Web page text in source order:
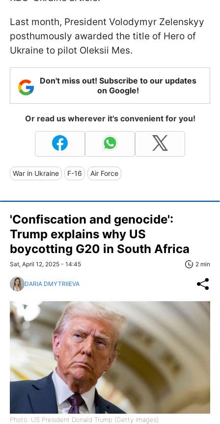
Last month, President Volodymyr Zelenskyy
posthumously awarded the title of Hero of
Ukraine to pilot Oleksii Mes.
Don't miss out! Subscribe to our updates
on Google!
Or read us wherever it's convenient for you!
War in Ukraine F-16 Air Force
'Confiscation and genocide':
Trump explains why US
boycotting G20 in South Africa
Sat, April 12, 2025 - 14:45 2 min
DARIA DMYTRIIEVA
Photo: US President Donald Trump (Getty Images)